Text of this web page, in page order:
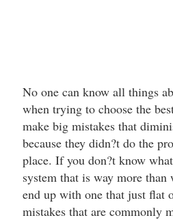
No one can know all things
when trying to choose the
make big mistakes that
because they didn?t do the
place. If you don?t know
system that is way more
end up with one that just flat
mistakes that are commonly